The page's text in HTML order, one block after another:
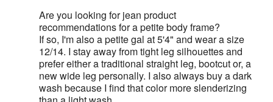
Are you looking for jean product
recommendations for a petite body frame?
If so, I'm also a petite gal at 5'4" and wear a size
12/14. I stay away from tight leg silhouettes and
prefer either a traditional straight leg, bootcut or, a
new wide leg personally. I also always buy a dark
wash because I find that color more slenderizing